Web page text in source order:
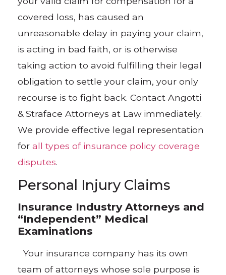
covered loss, has caused an
unreasonable delay in paying your claim,
is acting in bad faith, or is otherwise
taking action to avoid fulfilling their legal
obligation to settle your claim, your only
recourse is to fight back. Contact Angotti
& Straface Attorneys at Law immediately.
We provide effective legal representation
forall types of insurance policy coverage
disputes.
Personal Injury Claims
Insurance Industry Attorneys and
“Independent” Medical
Examinations
Your insurance company has its own
team of attorneys whose sole purpose is